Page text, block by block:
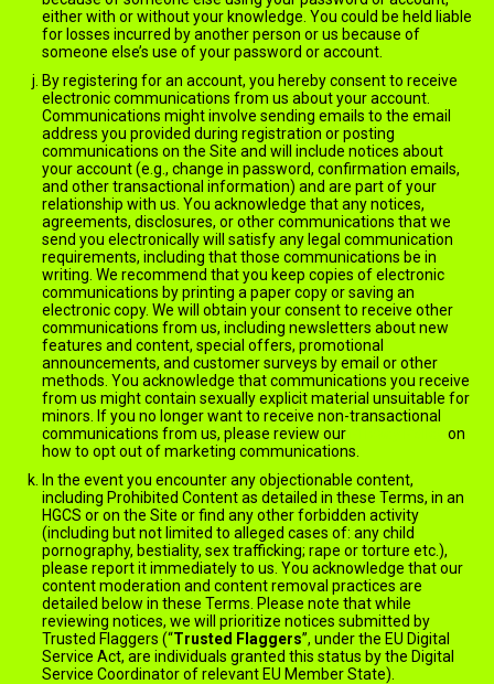
either with or without your knowledge. You could be held liable
for losses incurred by another person or us because of
someone else’s use of your password or account.
By registering for an account, you hereby consent to receive
electronic communications from us about your account.
Communications might involve sending emails to the email
address you provided during registration or posting
communications on the Site and will include notices about
your account (e.g., change in password, confirmation emails,
and other transactional information) and are part of your
relationship with us. You acknowledge that any notices,
agreements, disclosures, or other communications that we
send you electronically will satisfy any legal communication
requirements, including that those communications be in
writing. We recommend that you keep copies of electronic
communications by printing a paper copy or saving an
electronic copy. We will obtain your consent to receive other
communications from us, including newsletters about new
features and content, special offers, promotional
announcements, and customer surveys by email or other
methods. You acknowledge that communications you receive
from us might contain sexually explicit material unsuitable for
minors. If you no longer want to receive non-transactional
communications from us, please review our
on
how to opt out of marketing communications.
In the event you encounter any objectionable content,
including Prohibited Content as detailed in these Terms, in an
HGCS or on the Site or find any other forbidden activity
(including but not limited to alleged cases of: any child
pornography, bestiality, sex trafficking; rape or torture etc.),
please report it immediately to us. You acknowledge that our
content moderation and content removal practices are
detailed below in these Terms. Please note that while
reviewing notices, we will prioritize notices submitted by
Trusted Flaggers (“Trusted Flaggers”, under the EU Digital
Service Act, are individuals granted this status by the Digital
Service Coordinator of relevant EU Member State).